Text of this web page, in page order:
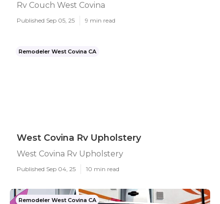
Rv Couch West Covina
Published Sep 05, 25 9 min read
Remodeler West Covina CA
West Covina Rv Upholstery
West Covina Rv Upholstery
Published Sep 04, 25 10 min read
Remodeler West Covina CA